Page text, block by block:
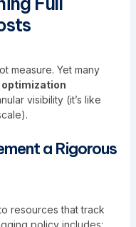
measure. Yet many
visibility (it’s like
a Rigorous
resources that track
policy includes: